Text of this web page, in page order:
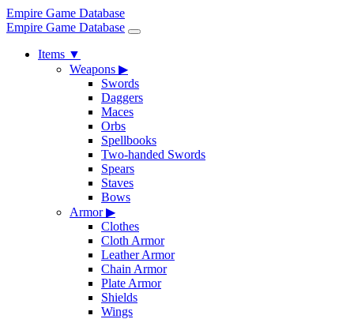
Empire Game Database
Empire Game Database
Items ▼
Weapons ▶
Swords
Daggers
Maces
Orbs
Spellbooks
Two-handed Swords
Spears
Staves
Bows
Armor▶
Clothes
Cloth Armor
Leather Armor
Chain Armor
Plate Armor
Shields
Wings